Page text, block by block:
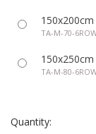
TA-M-70-
TA-M-80-
Quantity: